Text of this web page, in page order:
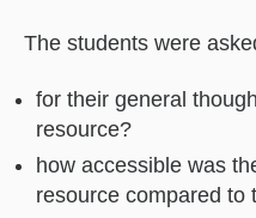
The students were
for their general
resource?
how accessible was
resource compared to